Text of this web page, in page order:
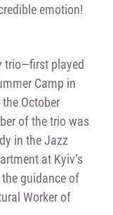
emotion!
trio—first played
Camp in
October
of the trio was
in the Jazz
at Kyiv’s
the guidance of
Worker of